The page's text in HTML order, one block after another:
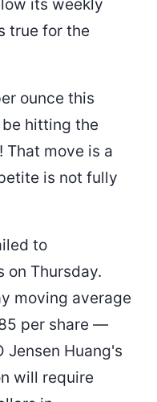
its weekly
true for the
ounce this
hitting the
move is a
is not fully
to
on Thursday.
moving average
per share —
Jensen Huang's
will require